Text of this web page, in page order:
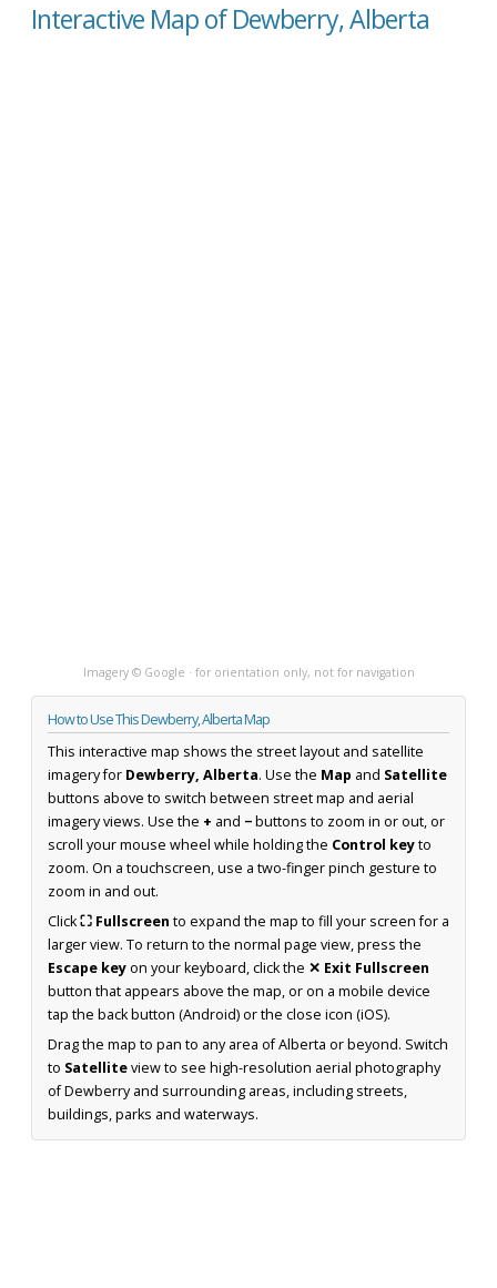
Interactive Map of Dewberry, Alberta
Imagery © Google · for orientation only, not for navigation
How to Use This Dewberry, Alberta Map
This interactive map shows the street layout and satellite
imagery for Dewberry, Alberta. Use the Map and Satellite
buttons above to switch between street map and aerial
imagery views. Use the + and −buttons to zoom in or out, or
scroll your mouse wheel while holding the Control keyto
zoom. On a touchscreen, use a two-finger pinch gesture to
zoom in and out.
Click⛶ Fullscreen to expand the map to fill your screen for a
larger view. To return to the normal page view, press the
Escape keyon your keyboard, click the ✕ Exit Fullscreen
button that appears above the map, or on a mobile device
tap the back button (Android) or the close icon (iOS).
Drag the map to pan to any area of Alberta or beyond. Switch
to Satelliteview to see high-resolution aerial photography
of Dewberry and surrounding areas, including streets,
buildings, parks and waterways.